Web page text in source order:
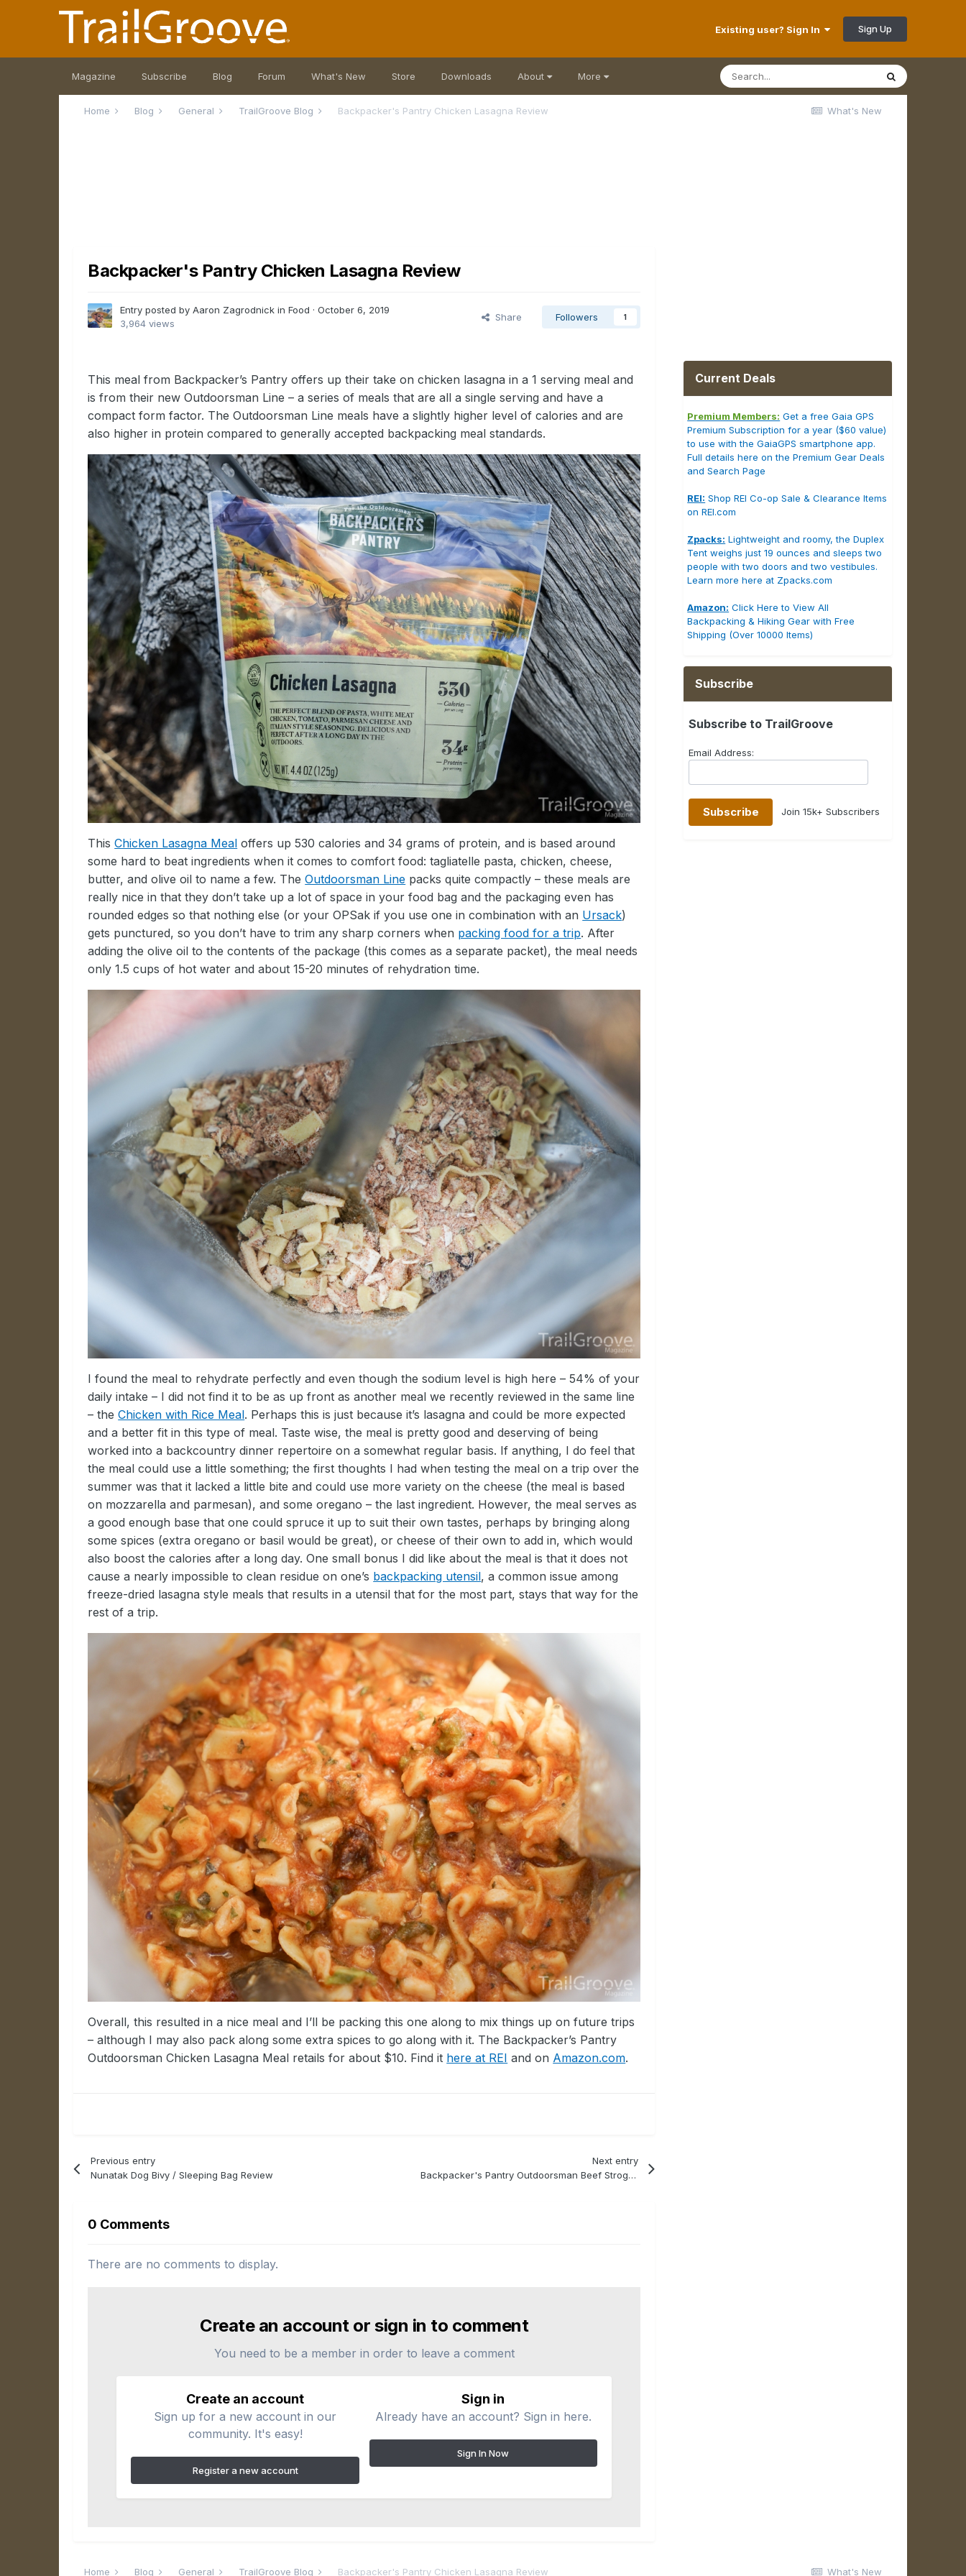
Existing user? Sign In Sign Up
Magazine Subscribe Blog Forum What's New Store Downloads About More
What's New
Home Blog General TrailGroove Blog Backpacker's Pantry Chicken Lasagna Review
Backpacker's Pantry Chicken Lasagna Review
Entry posted by Aaron Zagrodnick inFood ·October 6, 2019
3,964 views
Share Followers 1
This meal from Backpacker’s Pantry offers up their take on chicken lasagna in a 1 serving meal and
is from their new Outdoorsman Line – a series of meals that are all a single serving and have a
compact form factor. The Outdoorsman Line meals have a slightly higher level of calories and are
also higher in protein compared to generally accepted backpacking meal standards.
ThisChicken Lasagna Meal offers up 530 calories and 34 grams of protein, and is based around
some hard to beat ingredients when it comes to comfort food: tagliatelle pasta, chicken, cheese,
butter, and olive oil to name a few. TheOutdoorsman Line packs quite compactly – these meals are
really nice in that they don’t take up a lot of space in your food bag and the packaging even has
rounded edges so that nothing else (or your OPSak if you use one in combination with an Ursack)
gets punctured, so you don’t have to trim any sharp corners when packing food for a trip. After
adding the olive oil to the contents of the package (this comes as a separate packet), the meal needs
only 1.5 cups of hot water and about 15-20 minutes of rehydration time.
I found the meal to rehydrate perfectly and even though the sodium level is high here – 54% of your
daily intake – I did not find it to be as up front as another meal we recently reviewed in the same line
– theChicken with Rice Meal. Perhaps this is just because it’s lasagna and could be more expected
and a better fit in this type of meal. Taste wise, the meal is pretty good and deserving of being
worked into a backcountry dinner repertoire on a somewhat regular basis. If anything, I do feel that
the meal could use a little something; the first thoughts I had when testing the meal on a trip over the
summer was that it lacked a little bite and could use more variety on the cheese (the meal is based
on mozzarella and parmesan), and some oregano – the last ingredient. However, the meal serves as
a good enough base that one could spruce it up to suit their own tastes, perhaps by bringing along
some spices (extra oregano or basil would be great), or cheese of their own to add in, which would
also boost the calories after a long day. One small bonus I did like about the meal is that it does not
cause a nearly impossible to clean residue on one’s backpacking utensil, a common issue among
freeze-dried lasagna style meals that results in a utensil that for the most part, stays that way for the
rest of a trip.
Overall, this resulted in a nice meal and I’ll be packing this one along to mix things up on future trips
– although I may also pack along some extra spices to go along with it. The Backpacker’s Pantry
Outdoorsman Chicken Lasagna Meal retails for about $10. Find it here at REI and on Amazon.com.
Previous entry
Nunatak Dog Bivy / Sleeping Bag Review
Next entry
Backpacker's Pantry Outdoorsman Beef Stroganoff Review
0 Comments
There are no comments to display.
Create an account or sign in to comment
You need to be a member in order to leave a comment
Create an account
Sign up for a new account in our
community. It's easy!
Register a new account
Sign in
Already have an account? Sign in here.
Sign In Now
Current Deals
Premium Members: Get a free Gaia GPS
Premium Subscription for a year ($60 value)
to use with the GaiaGPS smartphone app.
Full details here on the Premium Gear Deals
and Search Page
REI: Shop REI Co-op Sale & Clearance Items
on REI.com
Zpacks: Lightweight and roomy, the Duplex
Tent weighs just 19 ounces and sleeps two
people with two doors and two vestibules.
Learn more here at Zpacks.com
Amazon: Click Here to View All
Backpacking & Hiking Gear with Free
Shipping (Over 10000 Items)
Subscribe
Subscribe to TrailGroove
Email Address:
Join 15k+ Subscribers
What's New
Home Blog General TrailGroove Blog Backpacker's Pantry Chicken Lasagna Review